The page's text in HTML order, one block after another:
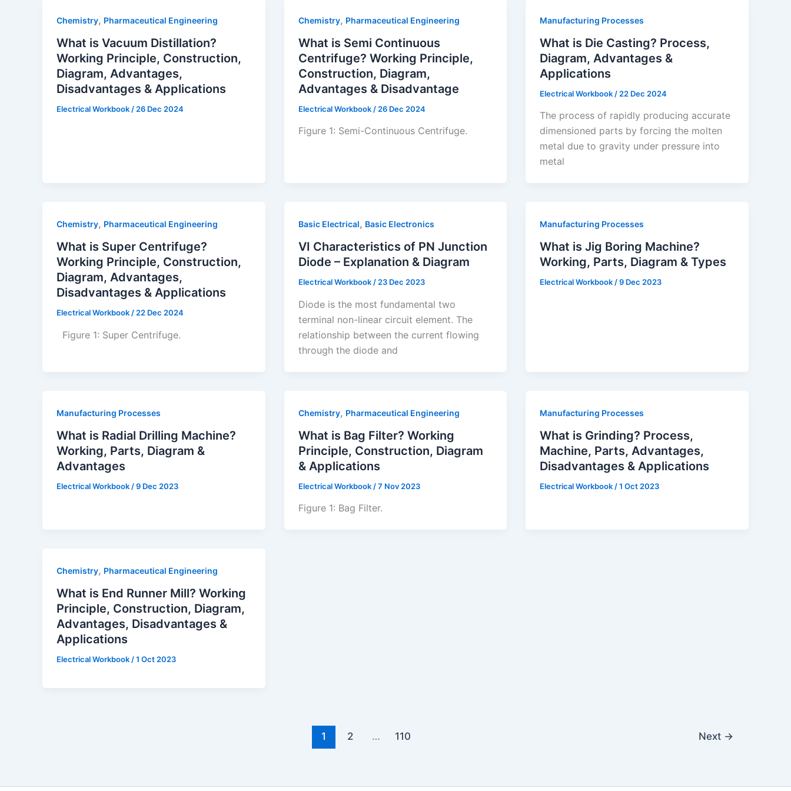
Chemistry, Pharmaceutical Engineering
What is Vacuum Distillation?
Working Principle, Construction,
Diagram, Advantages,
Disadvantages & Applications
Electrical Workbook / 26 Dec 2024
Chemistry, Pharmaceutical Engineering
What is Semi Continuous
Centrifuge? Working Principle,
Construction, Diagram,
Advantages & Disadvantage
Electrical Workbook / 26 Dec 2024
Figure 1: Semi-Continuous Centrifuge.
Manufacturing Processes
What is Die Casting? Process,
Diagram, Advantages &
Applications
Electrical Workbook / 22 Dec 2024
The process of rapidly producing accurate
dimensioned parts by forcing the molten
metal due to gravity under pressure into
metal
Chemistry, Pharmaceutical Engineering
What is Super Centrifuge?
Working Principle, Construction,
Diagram, Advantages,
Disadvantages & Applications
Electrical Workbook / 22 Dec 2024
Figure 1: Super Centrifuge.
Basic Electrical, Basic Electronics
VI Characteristics of PN Junction
Diode – Explanation & Diagram
Electrical Workbook / 23 Dec 2023
Diode is the most fundamental two
terminal non-linear circuit element. The
relationship between the current flowing
through the diode and
Manufacturing Processes
What is Jig Boring Machine?
Working, Parts, Diagram & Types
Electrical Workbook /9 Dec 2023
Manufacturing Processes
What is Radial Drilling Machine?
Working, Parts, Diagram &
Advantages
Electrical Workbook /9 Dec 2023
Chemistry, Pharmaceutical Engineering
What is Bag Filter? Working
Principle, Construction, Diagram
& Applications
Electrical Workbook /7 Nov 2023
Figure 1: Bag Filter.
Manufacturing Processes
What is Grinding? Process,
Machine, Parts, Advantages,
Disadvantages & Applications
Electrical Workbook /1 Oct 2023
Chemistry, Pharmaceutical Engineering
What is End Runner Mill? Working
Principle, Construction, Diagram,
Advantages, Disadvantages &
Applications
Electrical Workbook /1 Oct 2023
1 2 … 110 Next →